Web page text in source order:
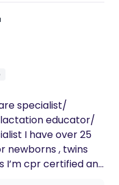
specialist/
educator/
25
newborns , twins
I’m cpr certified and